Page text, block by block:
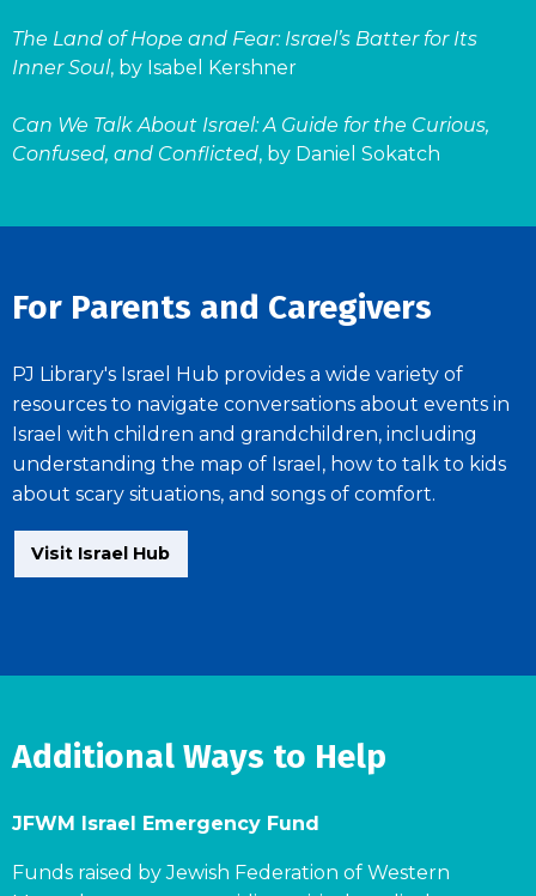
The Land of Hope and Fear: Israel’s Batter for Its
Inner Soul, by Isabel Kershner
Can We Talk About Israel: A Guide for the Curious,
Confused, and Conflicted, by Daniel Sokatch
For Parents and Caregivers
PJ Library's Israel Hub provides a wide variety of
resources to navigate conversations about events in
Israel with children and grandchildren, including
understanding the map of Israel, how to talk to kids
about scary situations, and songs of comfort.
Visit Israel Hub
Additional Ways to Help
JFWM Israel Emergency Fund
Funds raised by Jewish Federation of Western